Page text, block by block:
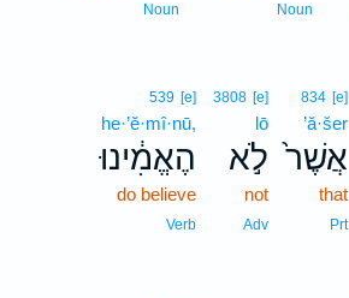
Noun
Noun
834 [e]
’ă·šer
אֲשֶׁר֙
that
Prt
3808 [e]
lō
לֹ֣א
not
Adv
539 [e]
he·’ĕ·mî·nū,
הֶאֱמִ֔ינוּ
do believe
Verb